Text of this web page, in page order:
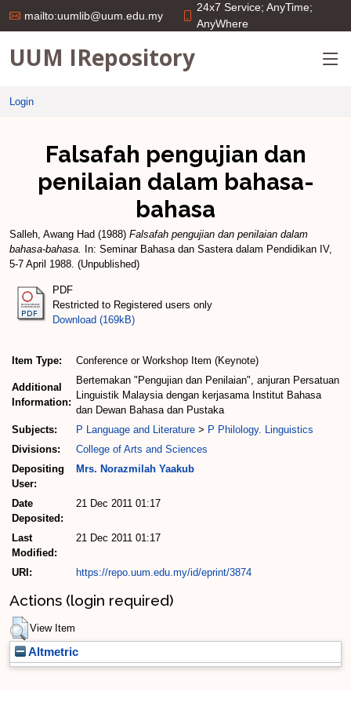
mailto:uumlib@uum.edu.my
24x7 Service; AnyTime;
AnyWhere
UUM IRepository
Login
Falsafah pengujian dan
penilaian dalam bahasa-
bahasa
Salleh, Awang Had (1988) Falsafah pengujian dan penilaian dalam
bahasa-bahasa.
In: Seminar Bahasa dan Sastera dalam Pendidikan IV,
5-7 April 1988. (Unpublished)
PDF
Restricted to Registered users only
Download (169kB)
Item Type: Conference or Workshop Item (Keynote)
Additional
Information:
Bertemakan "Pengujian dan Penilaian", anjuran Persatuan
Linguistik Malaysia dengan kerjasama Institut Bahasa
dan Dewan Bahasa dan Pustaka
Subjects:
P Language and Literature > P Philology. Linguistics
Divisions:
College of Arts and Sciences
Depositing
User:
Mrs. Norazmilah Yaakub
Date
Deposited:
21 Dec 2011 01:17
Last
Modified:
21 Dec 2011 01:17
URI: https://repo.uum.edu.my/id/eprint/3874
Actions (login required)
View Item
Altmetric